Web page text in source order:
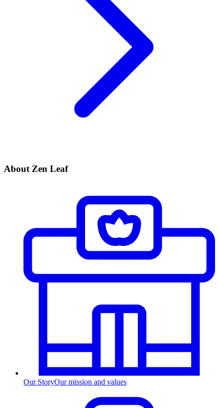
About Zen Leaf
Our StoryOur mission and values